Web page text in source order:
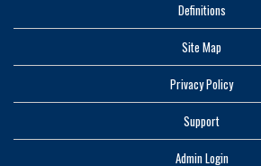
Definitions
Site Map
Privacy Policy
Support
Admin Login